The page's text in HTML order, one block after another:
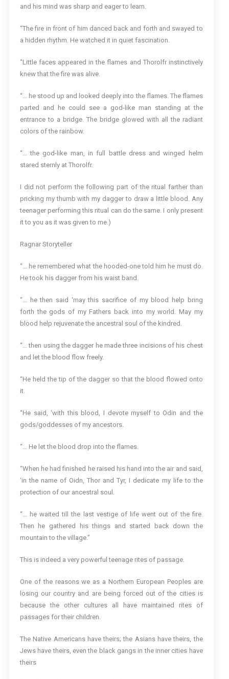
and his mind was sharp and eager to learn.
“The fire in front of him danced back and forth and swayed to
a hidden rhythm. He watched it in quiet fascination.
“Little faces appeared in the flames and Thorolfr instinctively
knew that the fire was alive.
“… he stood up and looked deeply into the flames. The flames
parted and he could see a god-like man standing at the
entrance to a bridge. The bridge glowed with all the radiant
colors of the rainbow.
“… the god-like man, in full battle dress and winged helm
stared sternly at Thorolfr.
I did not perform the following part of the ritual farther than
pricking my thumb with my dagger to draw a little blood. Any
teenager performing this ritual can do the same. I only present
it to you as it was given to me.)
Ragnar Storyteller
“… he remembered what the hooded-one told him he must do.
He took his dagger from his waist band.
“… he then said ‘may this sacrifice of my blood help bring
forth the gods of my Fathers back into my world. May my
blood help rejuvenate the ancestral soul of the kindred.
“… then using the dagger he made three incisions of his chest
and let the blood flow freely.
“He held the tip of the dagger so that the blood flowed onto
it.
“He said, ‘with this blood, I devote myself to Odin and the
gods/goddesses of my ancestors.
“… He let the blood drop into the flames.
“When he had finished he raised his hand into the air and said,
‘in the name of Oidn, Thor and Tyr, I dedicate my life to the
protection of our ancestral soul.
“… he waited till the last vestige of life went out of the fire.
Then he gathered his things and started back down the
mountain to the village.”
This is indeed a very powerful teenage rites of passage.
One of the reasons we as a Northern European Peoples are
losing our country and are being forced out of the cities is
because the other cultures all have maintained rites of
passages for their children.
The Native Americans have theirs; the Asians have theirs, the
Jews have theirs, even the black gangs in the inner cities have
theirs